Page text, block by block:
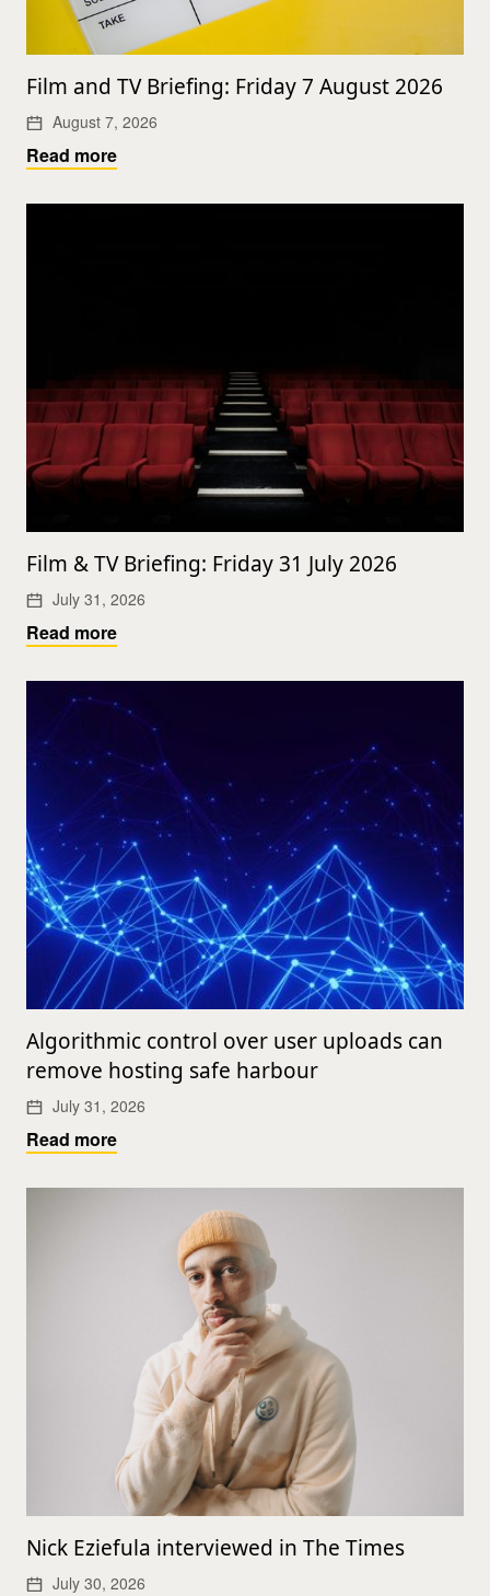
Film and TV Briefing: Friday 7 August 2026
August 7, 2026
Read more
Film & TV Briefing: Friday 31 July 2026
July 31, 2026
Read more
Algorithmic control over user uploads can
remove hosting safe harbour
July 31, 2026
Read more
Nick Eziefula interviewed in The Times
July 30, 2026